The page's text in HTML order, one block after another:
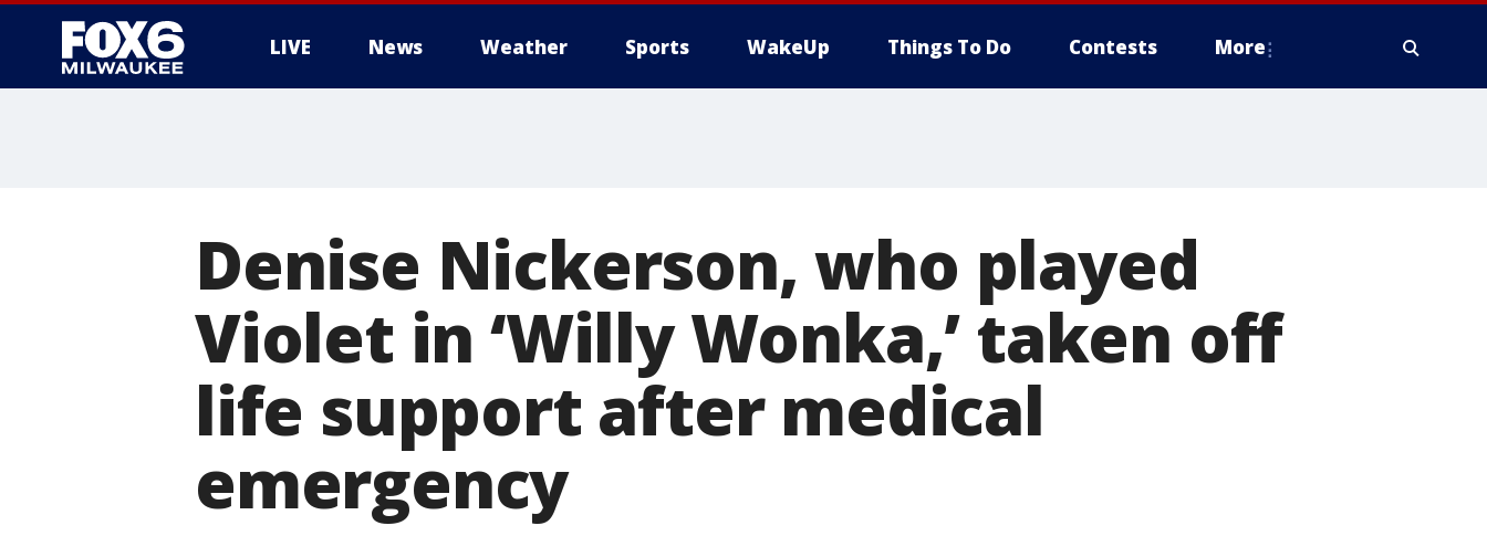
LIVE News Weather Sports WakeUp Things To Do Contests More
Denise Nickerson, who played
Violet in ‘Willy Wonka,’ taken off
life support after medical
emergency